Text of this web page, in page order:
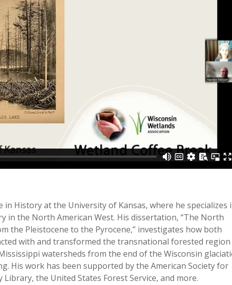
in History at the University of Kansas, where he specializes
in the North American West. His dissertation, “The North
the Pleistocene to the Pyrocene,” investigates how both
with and transformed the transnational forested
watersheds from the end of the Wisconsin
His work has been supported by the American Society for
the United States Forest Service, and more.